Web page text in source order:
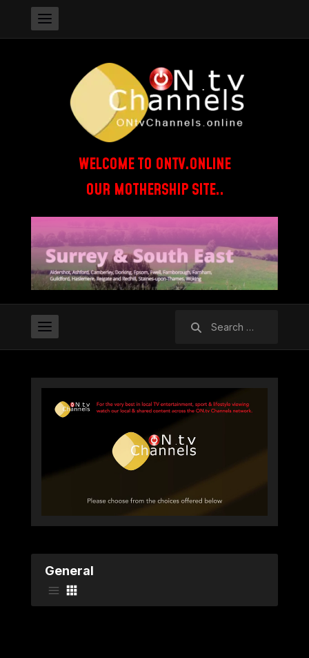
WELCOME TO ONTV.ONLINE
OUR MOTHERSHIP SITE..
General